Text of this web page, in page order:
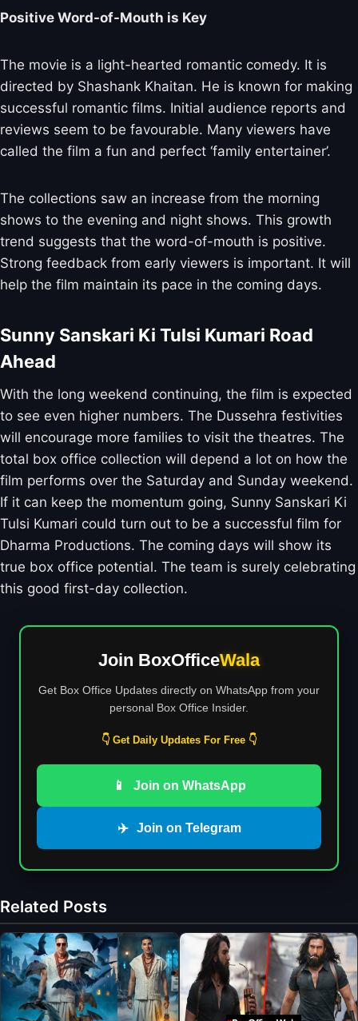
Positive Word-of-Mouth is Key
The movie is a light-hearted romantic comedy. It is
directed by Shashank Khaitan. He is known for making
successful romantic films. Initial audience reports and
reviews seem to be favourable. Many viewers have
called the film a fun and perfect ‘family entertainer’.
The collections saw an increase from the morning
shows to the evening and night shows. This growth
trend suggests that the word-of-mouth is positive.
Strong feedback from early viewers is important. It will
help the film maintain its pace in the coming days.
Sunny Sanskari Ki Tulsi Kumari Road
Ahead
With the long weekend continuing, the film is expected
to see even higher numbers. The Dussehra festivities
will encourage more families to visit the theatres. The
total box office collection will depend a lot on how the
film performs over the Saturday and Sunday weekend.
If it can keep the momentum going, Sunny Sanskari Ki
Tulsi Kumari could turn out to be a successful film for
Dharma Productions. The coming days will show its
true box office potential. The team is surely celebrating
this good first-day collection.
Join BoxOfficeWala
Get Box Office Updates directly on WhatsApp from your
personal Box Office Insider.
👇 Get Daily Updates For Free 👇
📱 Join on WhatsApp
✈️ Join on Telegram
Related Posts